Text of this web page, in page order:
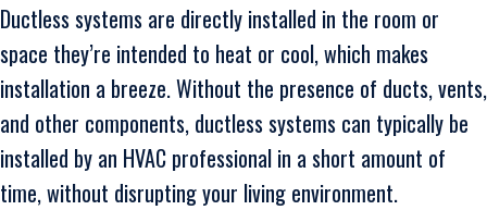
Ductless systems are directly installed in the room or
space they’re intended to heat or cool, which makes
installation a breeze. Without the presence of ducts, vents,
and other components, ductless systems can typically be
installed by an HVAC professional in a short amount of
time, without disrupting your living environment.